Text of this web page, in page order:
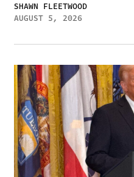
SHAWN FLEETWOOD
AUGUST 5, 2026